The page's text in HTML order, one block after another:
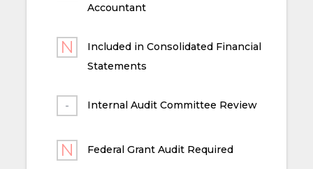
Accountant
Included in Consolidated Financial
Statements
Internal Audit Committee Review
Federal Grant Audit Required